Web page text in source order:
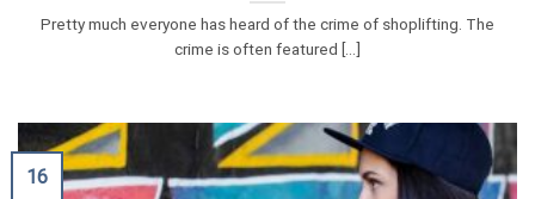
Pretty much everyone has heard of the crime of shoplifting. The
crime is often featured [...]
16